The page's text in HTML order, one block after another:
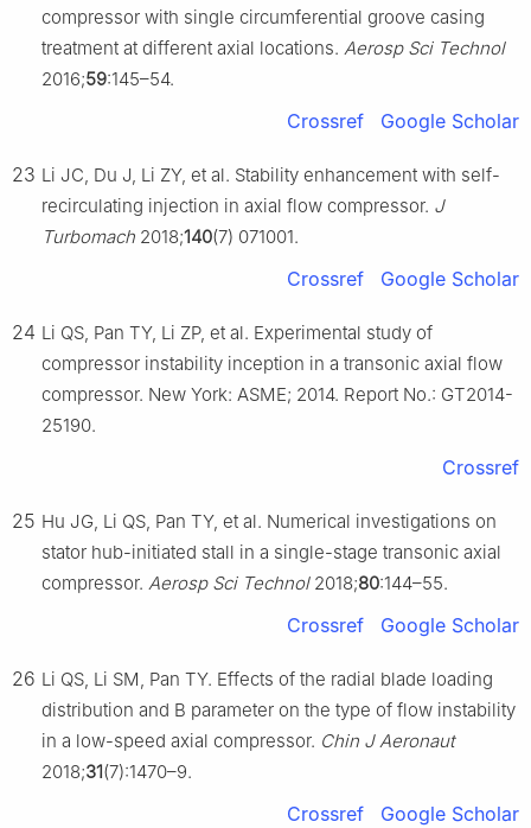
compressor with single circumferential groove casing
treatment at different axial locations. Aerosp Sci Technol
2016;59:145–54.
Crossref Google Scholar
23 Li JC, Du J, Li ZY, et al. Stability enhancement with self-
recirculating injection in axial flow compressor. J
Turbomach 2018;140(7) 071001.
Crossref Google Scholar
24 Li QS, Pan TY, Li ZP, et al. Experimental study of
compressor instability inception in a transonic axial flow
compressor. New York: ASME; 2014. Report No.: GT2014-
25190.
Crossref
25 Hu JG, Li QS, Pan TY, et al. Numerical investigations on
stator hub-initiated stall in a single-stage transonic axial
compressor. Aerosp Sci Technol2018;80:144–55.
Crossref Google Scholar
26 Li QS, Li SM, Pan TY. Effects of the radial blade loading
distribution and B parameter on the type of flow instability
in a low-speed axial compressor. Chin J Aeronaut
2018;31(7):1470–9.
Crossref Google Scholar